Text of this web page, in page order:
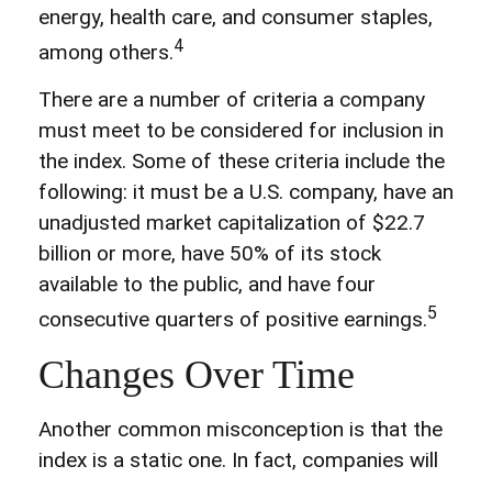
energy, health care, and consumer staples,
among others.4
There are a number of criteria a company
must meet to be considered for inclusion in
the index. Some of these criteria include the
following: it must be a U.S. company, have an
unadjusted market capitalization of $22.7
billion or more, have 50% of its stock
available to the public, and have four
consecutive quarters of positive earnings.5
Changes Over Time
Another common misconception is that the
index is a static one. In fact, companies will